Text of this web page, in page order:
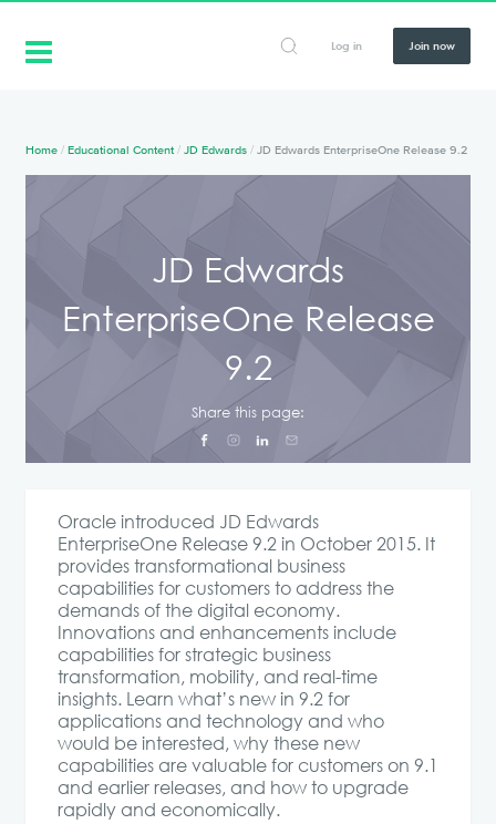
Log in Join now
Home /Educational Content /JD Edwards /JD Edwards EnterpriseOne Release 9.2
JD Edwards
EnterpriseOne Release
9.2
Share this page:
Oracle introduced JD Edwards
EnterpriseOne Release 9.2 in October 2015. It
provides transformational business
capabilities for customers to address the
demands of the digital economy.
Innovations and enhancements include
capabilities for strategic business
transformation, mobility, and real-time
insights. Learn what’s new in 9.2 for
applications and technology and who
would be interested, why these new
capabilities are valuable for customers on 9.1
and earlier releases, and how to upgrade
rapidly and economically.